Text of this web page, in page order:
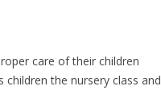
care of their children
the nursery class and